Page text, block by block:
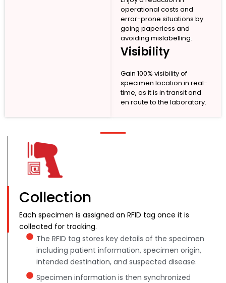
operational costs and
error-prone situations by
going paperless and
avoiding mislabelling.
Visibility
Gain 100% visibility of
specimen location in real-
time, as it is in transit and
en route to the laboratory.
Collection
Each specimen is assigned an RFID tag once it is
collected for tracking.
The RFID tag stores key details of the specimen
including patient information, specimen origin,
intended destination, and suspected disease.
Specimen information is then synchronized